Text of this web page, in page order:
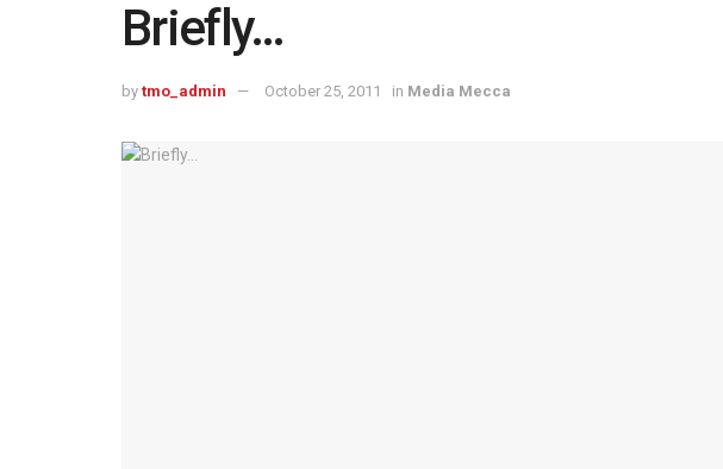
Briefly…
by tmo_admin October 25, 2011 in Media Mecca